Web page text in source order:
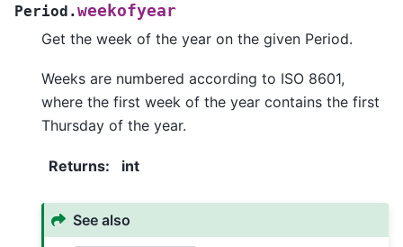
Period.weekofyear
Get the week of the year on the given Period.
Weeks are numbered according to ISO 8601,
where the first week of the year contains the first
Thursday of the year.
Returns: int
See also